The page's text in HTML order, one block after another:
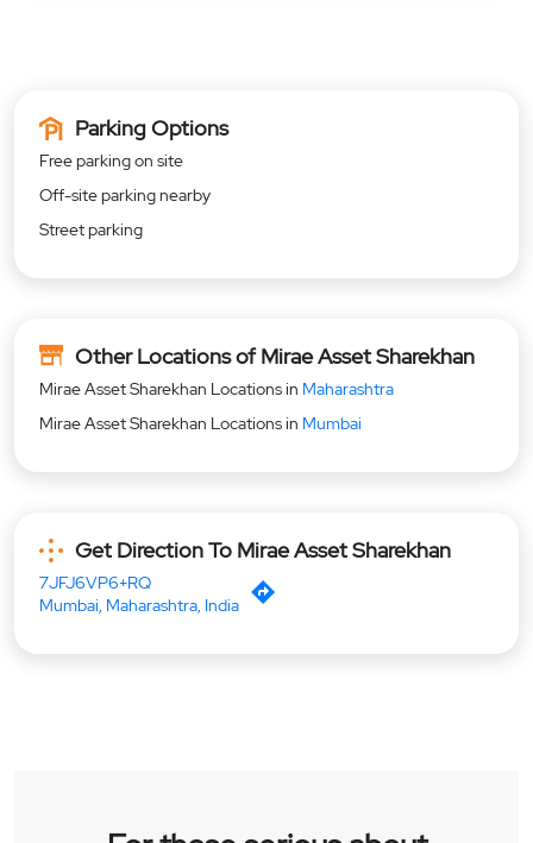
Parking Options
Free parking on site
Off-site parking nearby
Street parking
Other Locations of Mirae Asset Sharekhan
Mirae Asset Sharekhan Locations in Maharashtra
Mirae Asset Sharekhan Locations in Mumbai
Get Direction To Mirae Asset Sharekhan
7JFJ6VP6+RQ
Mumbai, Maharashtra, India